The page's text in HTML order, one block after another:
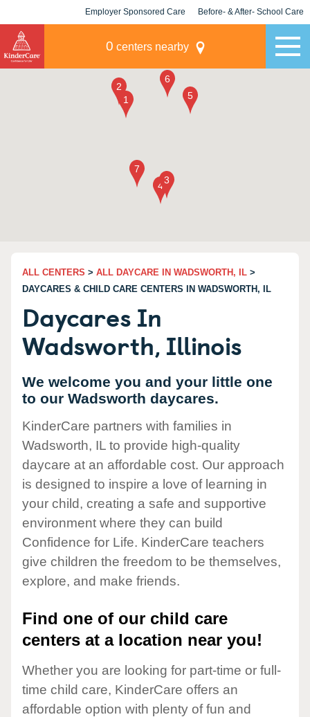
Employer Sponsored Care Before- & After- School Care
0 centers nearby
ALL CENTERS > ALL DAYCARE IN WADSWORTH, IL >
DAYCARES & CHILD CARE CENTERS IN WADSWORTH, IL
Daycares In
Wadsworth, Illinois
We welcome you and your little one
to our Wadsworth daycares.
KinderCare partners with families in
Wadsworth, IL to provide high-quality
daycare at an affordable cost. Our approach
is designed to inspire a love of learning in
your child, creating a safe and supportive
environment where they can build
Confidence for Life. KinderCare teachers
give children the freedom to be themselves,
explore, and make friends.
Find one of our child care
centers at a location near you!
Whether you are looking for part-time or full-
time child care, KinderCare offers an
affordable option with plenty of fun and